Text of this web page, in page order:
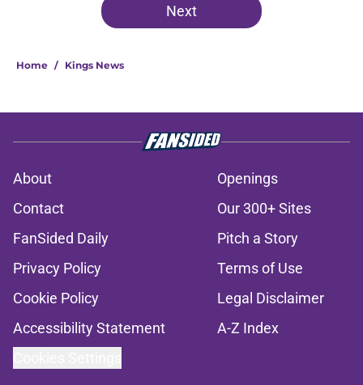
Next
Home / Kings News
About
Openings
Contact
Our 300+ Sites
FanSided Daily
Pitch a Story
Privacy Policy
Terms of Use
Cookie Policy
Legal Disclaimer
Accessibility Statement
A-Z Index